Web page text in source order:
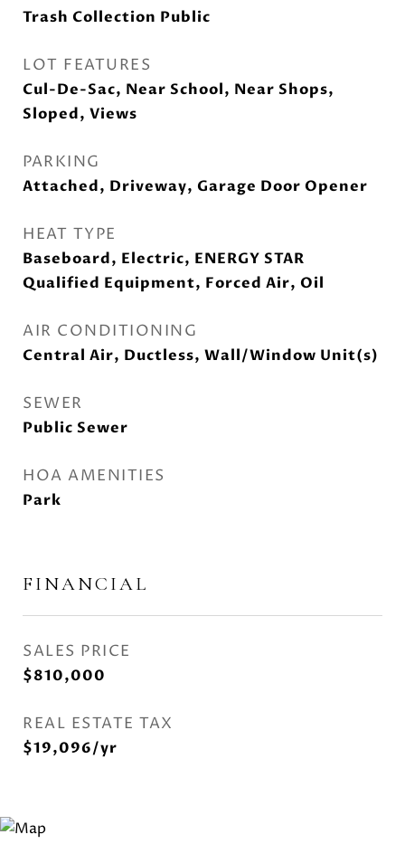
Trash Collection Public
LOT FEATURES
Cul-De-Sac, Near School, Near Shops,
Sloped, Views
PARKING
Attached, Driveway, Garage Door Opener
HEAT TYPE
Baseboard, Electric, ENERGY STAR
Qualified Equipment, Forced Air, Oil
AIR CONDITIONING
Central Air, Ductless, Wall/Window Unit(s)
SEWER
Public Sewer
HOA AMENITIES
Park
FINANCIAL
SALES PRICE
$810,000
REAL ESTATE TAX
$19,096/yr